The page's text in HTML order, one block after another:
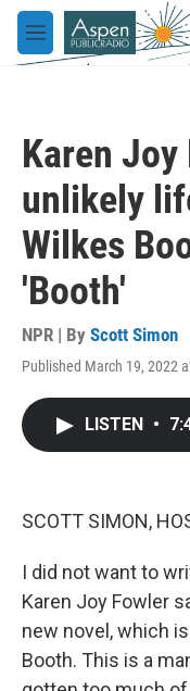
Skip to main content
M
e
Karen
unlikely
Wilkes
'Booth'
NPR | By Scott Simon
Published March 19, 2022
LISTEN •
SCOTT SIMON,
I did not want to
Karen Joy Fowler
new novel, which
Booth. This is a